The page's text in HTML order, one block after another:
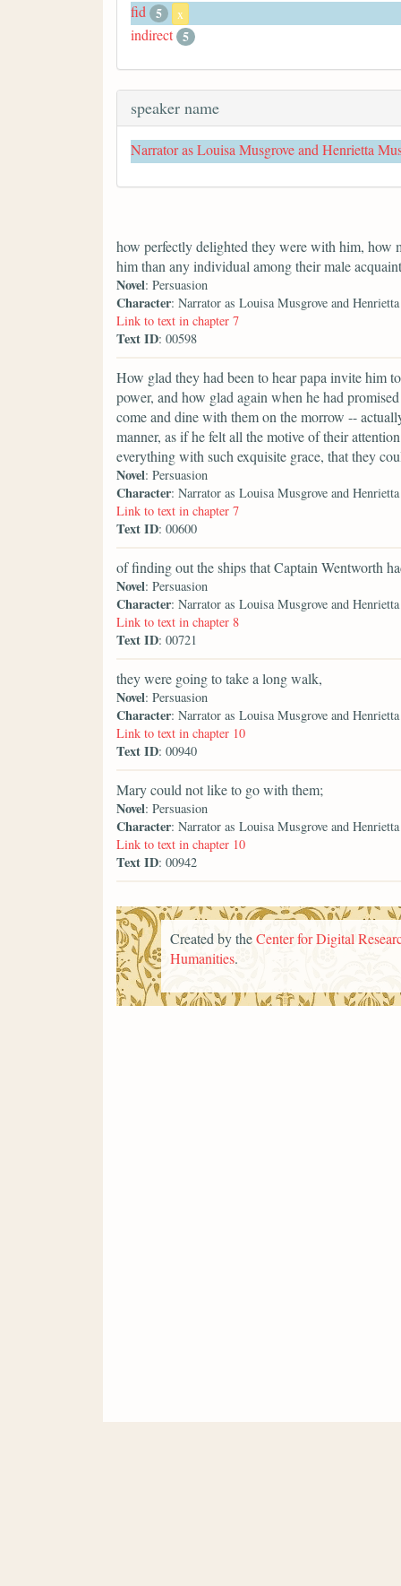
fid 5 x
indirect 5
speaker name
Narrator as Louisa Musgrove and Henrietta
how perfectly delighted they were with him, how
him than any individual among their male
Novel: Persuasion
Character: Narrator as Louisa Musgrove and
Link to text in chapter 7
Text ID: 00598
How glad they had been to hear papa invite him
power, and how glad again when he had
come and dine with them on the morrow --
manner, as if he felt all the motive of their
everything with such exquisite grace, that they
Novel: Persuasion
Character: Narrator as Louisa Musgrove and
Link to text in chapter 7
Text ID: 00600
of finding out the ships that Captain Wentworth
Novel: Persuasion
Character: Narrator as Louisa Musgrove and
Link to text in chapter 8
Text ID: 00721
they were going to take a long walk,
Novel: Persuasion
Character: Narrator as Louisa Musgrove and
Link to text in chapter 10
Text ID: 00940
Mary could not like to go with them;
Novel: Persuasion
Character: Narrator as Louisa Musgrove and
Link to text in chapter 10
Text ID: 00942
Created by theCenter for Digital
Humanities.